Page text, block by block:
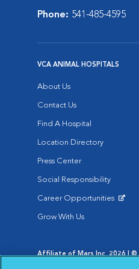
Phone: 541-485-4595
VCA ANIMAL HOSPITALS
About Us
Contact Us
Find A Hospital
Location Directory
Press Center
Social Responsibility
Career Opportunities
Grow With Us
Affiliate of Mars Inc. 2026 | ©